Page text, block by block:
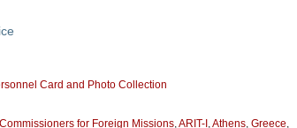
Card and Photo Collection
for Foreign Missions,ARIT-I ,Athens, Greece,